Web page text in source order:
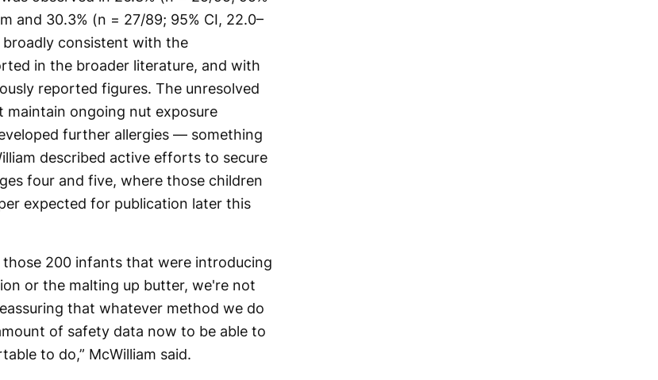
and 30.3% (n = 27/89; 95% CI, 22.0–
consistent with the
in the broader literature, and with
reported figures. The unresolved
ongoing nut exposure
further allergies — something
described active efforts to secure
four and five, where those children
expected for publication later this
200 infants that were introducing
or the malting up butter, we're not
that whatever method we do
of safety data now to be able to
to do,” McWilliam said.